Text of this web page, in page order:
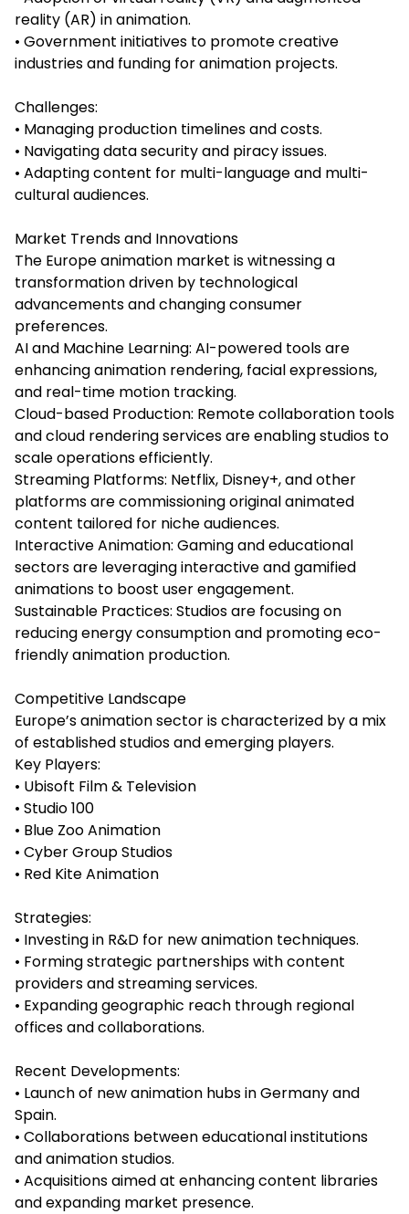
reality (AR) in animation.
• Government initiatives to promote creative
industries and funding for animation projects.
Challenges:
• Managing production timelines and costs.
• Navigating data security and piracy issues.
• Adapting content for multi-language and multi-
cultural audiences.
Market Trends and Innovations
The Europe animation market is witnessing a
transformation driven by technological
advancements and changing consumer
preferences.
AI and Machine Learning: AI-powered tools are
enhancing animation rendering, facial expressions,
and real-time motion tracking.
Cloud-based Production: Remote collaboration tools
and cloud rendering services are enabling studios to
scale operations efficiently.
Streaming Platforms: Netflix, Disney+, and other
platforms are commissioning original animated
content tailored for niche audiences.
Interactive Animation: Gaming and educational
sectors are leveraging interactive and gamified
animations to boost user engagement.
Sustainable Practices: Studios are focusing on
reducing energy consumption and promoting eco-
friendly animation production.
Competitive Landscape
Europe’s animation sector is characterized by a mix
of established studios and emerging players.
Key Players:
• Ubisoft Film & Television
• Studio 100
• Blue Zoo Animation
• Cyber Group Studios
• Red Kite Animation
Strategies:
• Investing in R&D for new animation techniques.
• Forming strategic partnerships with content
providers and streaming services.
• Expanding geographic reach through regional
offices and collaborations.
Recent Developments:
• Launch of new animation hubs in Germany and
Spain.
• Collaborations between educational institutions
and animation studios.
• Acquisitions aimed at enhancing content libraries
and expanding market presence.